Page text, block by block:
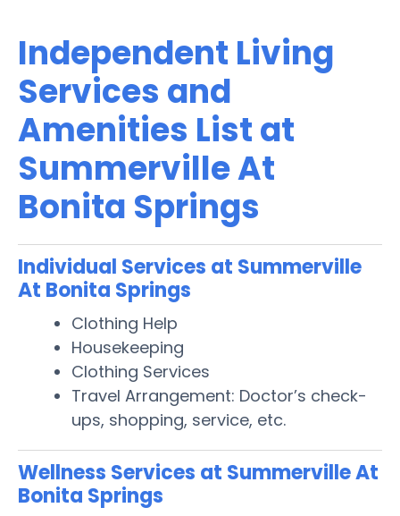
Independent Living
Services and
Amenities List at
Summerville At
Bonita Springs
Individual Services at Summerville
At Bonita Springs
Clothing Help
Housekeeping
Clothing Services
Travel Arrangement: Doctor’s check-
ups, shopping, service, etc.
Wellness Services at Summerville At
Bonita Springs